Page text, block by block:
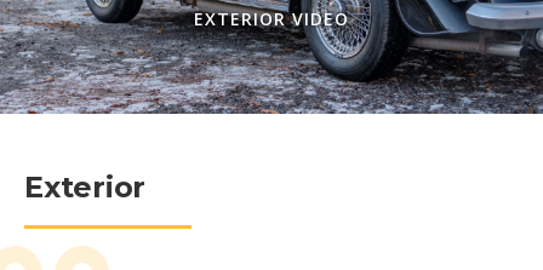
EXTERIOR VIDEO
Exterior